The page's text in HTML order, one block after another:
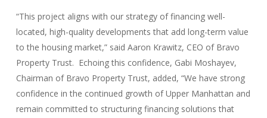
“This project aligns with our strategy of financing well-
located, high-quality developments that add long-term value
to the housing market,” said Aaron Krawitz, CEO of Bravo
Property Trust. Echoing this confidence, Gabi Moshayev,
Chairman of Bravo Property Trust, added, “We have strong
confidence in the continued growth of Upper Manhattan and
remain committed to structuring financing solutions that